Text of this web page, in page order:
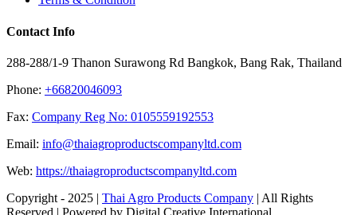
Contact Info
288-288/1-9 Thanon Surawong Rd Bangkok, Bang Rak, Thailand
Phone: +66820046093
Fax: Company Reg No: 0105559192553
Email: info@thaiagroproductscompanyltd.com
Web: https://thaiagroproductscompanyltd.com
Copyright - 2025 | Thai Agro Products Company | All Rights
Reserved | Powered by Digital Creative International